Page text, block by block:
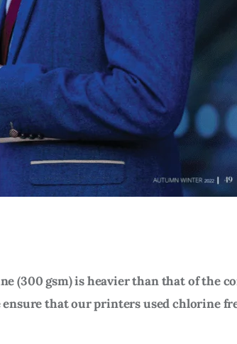
(300 gsm) is heavier than that of the
that our printers used chlorine